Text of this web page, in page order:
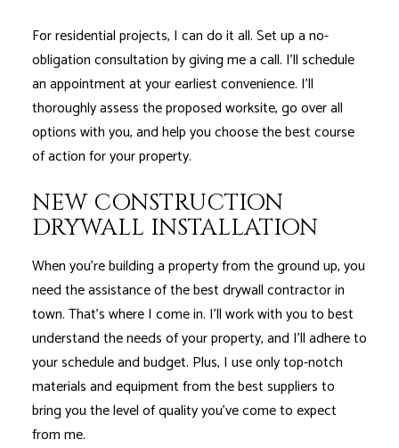
For residential projects, I can do it all. Set up a no-
obligation consultation by giving me a call. I’ll schedule
an appointment at your earliest convenience. I’ll
thoroughly assess the proposed worksite, go over all
options with you, and help you choose the best course
of action for your property.
NEW CONSTRUCTION
DRYWALL INSTALLATION
When you’re building a property from the ground up, you
need the assistance of the best drywall contractor in
town. That’s where I come in. I’ll work with you to best
understand the needs of your property, and I’ll adhere to
your schedule and budget. Plus, I use only top-notch
materials and equipment from the best suppliers to
bring you the level of quality you’ve come to expect
from me.